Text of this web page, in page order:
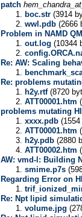
patch
boc.str (3914
wwl.pdb (2666
Problem in NAMD
out.log (10344
Re: AW: Scaling
Re: problems
h2y.rtf(8720
ATT00001.htm
problems mutating
xxxx.pdb
ATT00001.htm
h2y.pdb (2880
ATT00002.htm
AW: vmd-l: Building
smime.p7s
Regarding Error on
Re: Npt lipid
volume.jpg